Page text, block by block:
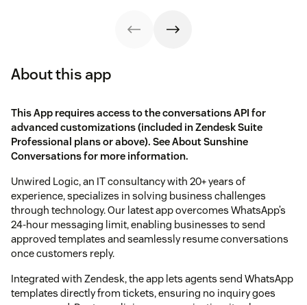
About this app
This App requires access to the conversations API for
advanced customizations (included in Zendesk Suite
Professional plans or above). SeeAbout Sunshine
Conversationsfor more information.
Unwired Logic, an IT consultancy with 20+ years of
experience, specializes in solving business challenges
through technology. Our latest app overcomes WhatsApp’s
24-hour messaging limit, enabling businesses to send
approved templates and seamlessly resume conversations
once customers reply.
Integrated with Zendesk, the app lets agents send WhatsApp
templates directly from tickets, ensuring no inquiry goes